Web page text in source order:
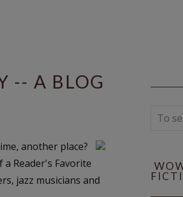
-- A BLOG
another place?
Reader's Favorite
jazz musicians and